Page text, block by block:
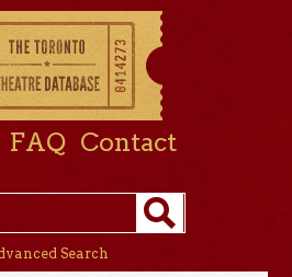
FAQ Contact
Search